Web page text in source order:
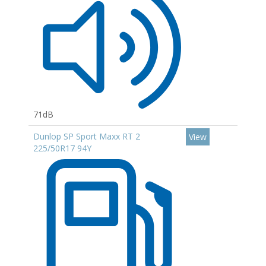
71dB
Dunlop SP Sport Maxx RT 2
225/50R17 94Y
View